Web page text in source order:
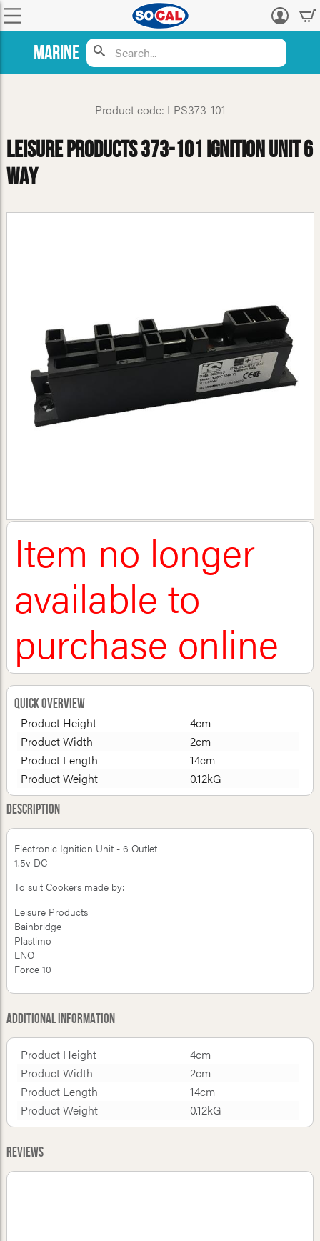
Log
Marine
Product code: LPS373-101
Leisure Products 373-101 Ignition Unit 6
Way
Item no longer
available to
purchase online
Quick Overview
Product Height
4cm
Product Width
2cm
Product Length
14cm
Product Weight
0.12kG
Description
Electronic Ignition Unit - 6 Outlet
1.5v DC
To suit Cookers made by:
Leisure Products
Bainbridge
Plastimo
ENO
Force 10
Additional Information
Product Height
4cm
Product Width
2cm
Product Length
14cm
Product Weight
0.12kG
Reviews